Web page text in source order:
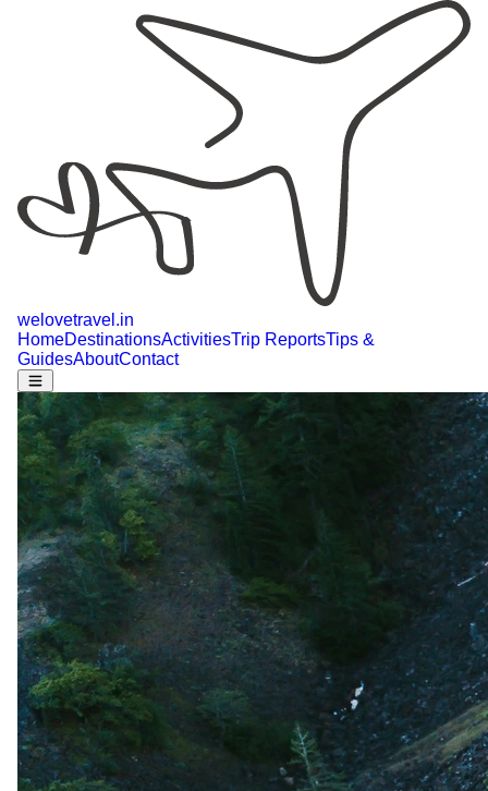
welovetravel .in
HomeDestinationsActivitiesTrip ReportsTips &
GuidesAboutContact